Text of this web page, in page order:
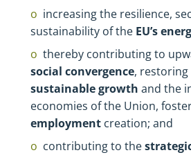
increasing the resilience,
sustainability of the EU’s
thereby contributing to
social convergence,
sustainable growth and the
economies of the Union,
employment creation; and
contributing to the